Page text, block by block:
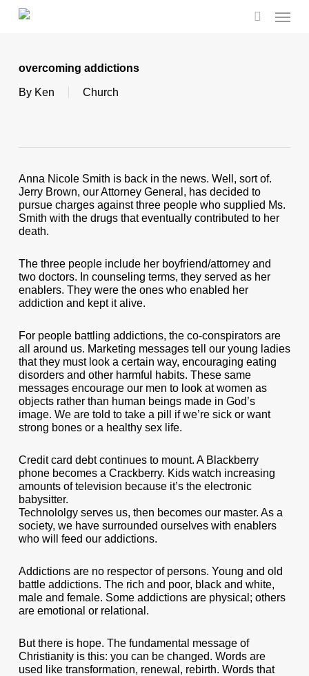
Skip
Menu
overcoming addictions
By Ken Church
Anna Nicole Smith is back in the news. Well, sort of.
Jerry Brown, our Attorney General, has decided to
pursue charges against three people who supplied Ms.
Smith with the drugs that eventually contributed to her
death.
The three people include her boyfriend/attorney and
two doctors. In counseling terms, they served as her
enablers. They were the ones who enabled her
addiction and kept it alive.
For people battling addictions, the co-conspirators are
all around us. Marketing messages tell our young ladies
that they must look a certain way, encouraging eating
disorders and other harmful habits. These same
messages encourage our men to look at women as
objects rather than human beings made in God’s
image. We are told to take a pill if we’re sick or want
strong bones or a healthy sex life.
Credit card debt continues to mount. A Blackberry
phone becomes a Crackberry. Kids watch increasing
amounts of television because it’s the electronic
babysitter.
Technololgy serves us, then becomes our master. As a
society, we have surrounded ourselves with enablers
who will feed our addictions.
Addictions are no respector of persons. Young and old
battle addictions. The rich and poor, black and white,
male and female. Some addictions are physical; others
are emotional or relational.
But there is hope. The fundamental message of
Christianity is this: you can be changed. Words are
used like transformation, renewal, rebirth. Words that